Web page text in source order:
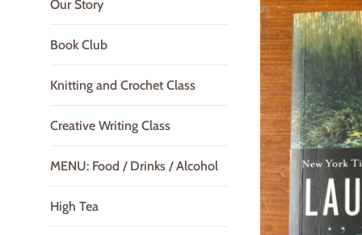
Our Story
Book Club
Knitting and Crochet Class
Creative Writing Class
MENU: Food / Drinks / Alcohol
High Tea